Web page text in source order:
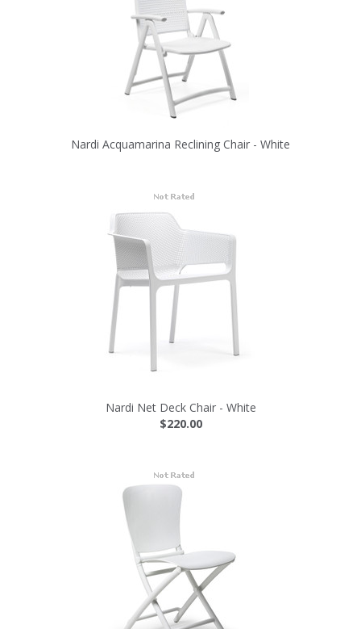
Nardi Acquamarina Reclining Chair - White
Nardi Net Deck Chair - White
$220.00